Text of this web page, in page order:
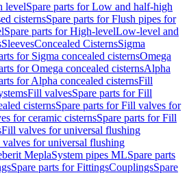
levelSpare parts for Low and half-high
cisternsSpare parts for Flush pipes for
Spare parts for High-levelLow-level and
SleevesConcealed CisternsSigma
for Sigma concealed cisternsOmega
for Omega concealed cisternsAlpha
for Alpha concealed cisternsFill
Fill valvesSpare parts for Fill
cisternsSpare parts for Fill valves for
for ceramic cisternsSpare parts for Fill
Fill valves for universal flushing
for universal flushing
MeplaSystem pipes MLSpare parts
Spare parts for FittingsCouplingsSpare